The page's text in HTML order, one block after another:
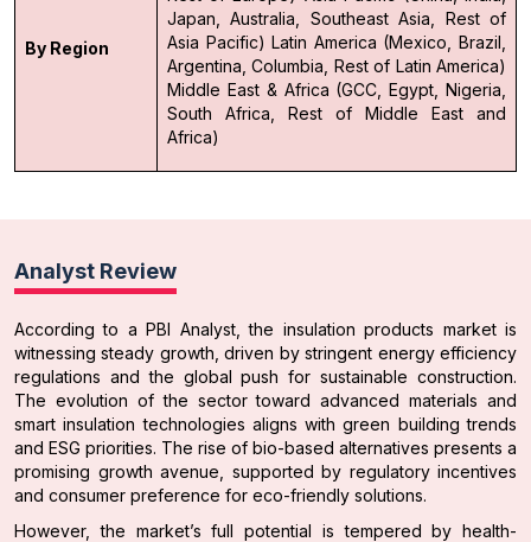
By Region
Japan, Australia, Southeast Asia, Rest of
Asia Pacific) Latin America (Mexico, Brazil,
Argentina, Columbia, Rest of Latin America)
Middle East & Africa (GCC, Egypt, Nigeria,
South Africa, Rest of Middle East and
Africa)
Analyst Review
According to a PBI Analyst, the insulation products market is
witnessing steady growth, driven by stringent energy efficiency
regulations and the global push for sustainable construction.
The evolution of the sector toward advanced materials and
smart insulation technologies aligns with green building trends
and ESG priorities. The rise of bio-based alternatives presents a
promising growth avenue, supported by regulatory incentives
and consumer preference for eco-friendly solutions.
However, the market’s full potential is tempered by health-